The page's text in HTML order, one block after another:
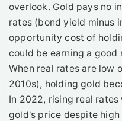
overlook. Gold pays no
rates (bond yield minus
opportunity cost of
could be earning a good
When real rates are low
2010s), holding gold
In 2022, rising real rates
gold's price despite